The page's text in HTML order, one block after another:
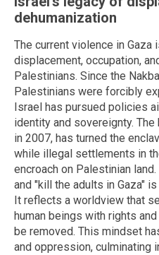
dehumanization
The current violence in
displacement, occupation,
Palestinians. Since the
Palestinians were forcibly
Israel has pursued policies
identity and sovereignty.
in 2007, has turned the
while illegal settlements in
encroach on Palestinian
and "kill the adults in Gaza"
It reflects a worldview that
human beings with rights
be removed. This mindset
and oppression, culminating